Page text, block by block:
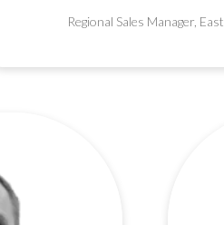
Regional Sales Manager, East